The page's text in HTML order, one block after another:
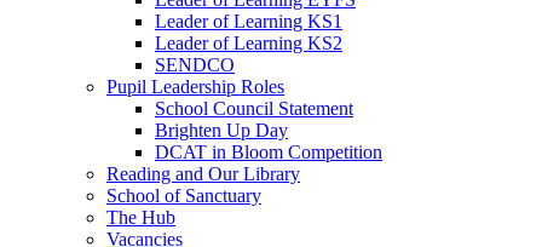
Leader of Learning KS1
Leader of Learning KS2
SENDCO
Pupil Leadership Roles
School Council Statement
Brighten Up Day
DCAT in Bloom Competition
Reading and Our Library
School of Sanctuary
The Hub
Vacancies